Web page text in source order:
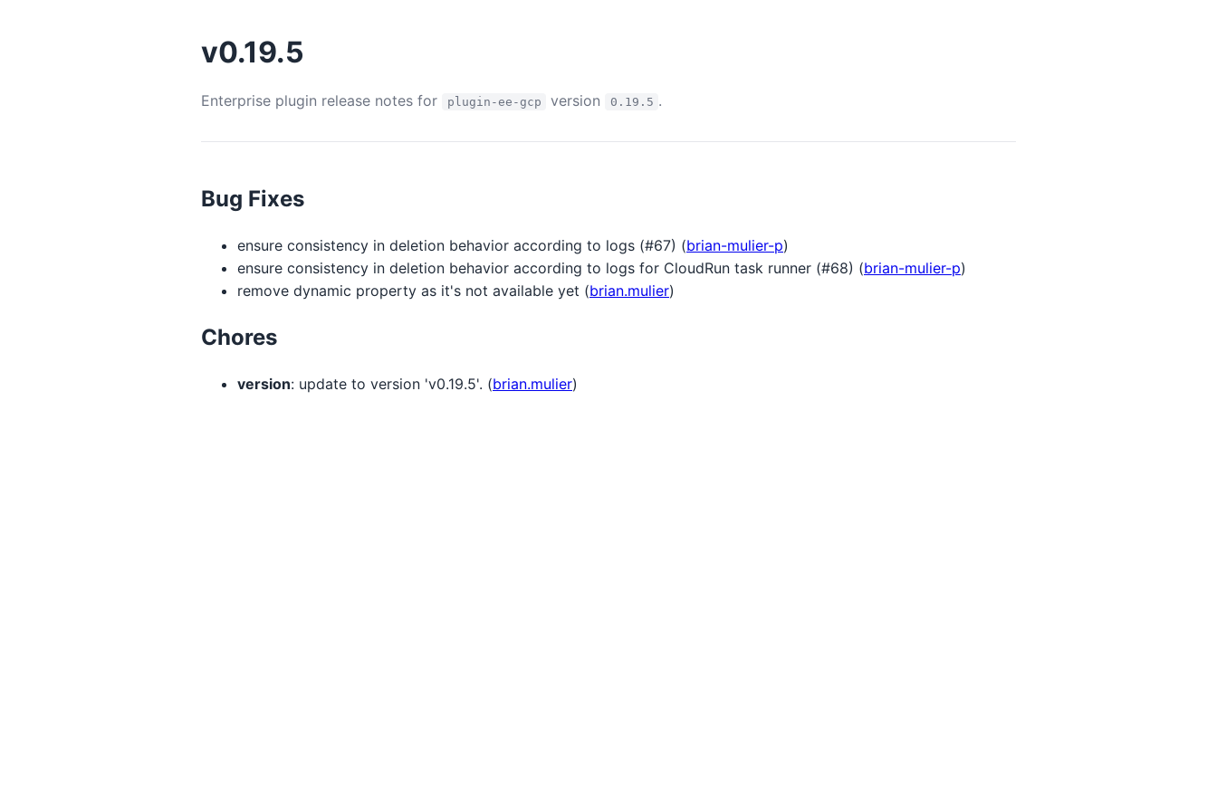
v0.19.5
Enterprise plugin release notes for plugin-ee-gcp version 0.19.5 .
Bug Fixes
ensure consistency in deletion behavior according to logs (#67) (brian-mulier-p)
ensure consistency in deletion behavior according to logs for CloudRun task runner (#68) (brian-mulier-p)
remove dynamic property as it's not available yet (brian.mulier)
Chores
version: update to version 'v0.19.5'. (brian.mulier)